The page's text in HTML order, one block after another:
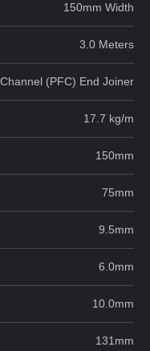
150mm Width
3.0 Meters
(PFC) End Joiner
17.7 kg/m
150mm
75mm
9.5mm
6.0mm
10.0mm
131mm